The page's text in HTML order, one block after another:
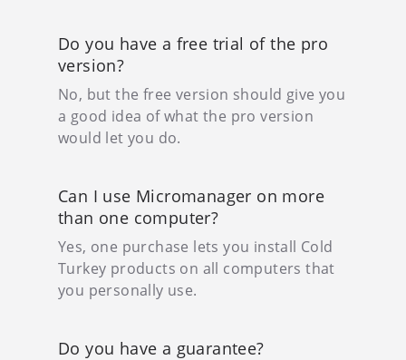
Do you have a free trial of the pro
version?
No, but the free version should give you
a good idea of what the pro version
would let you do.
Can I use Micromanager on more
than one computer?
Yes, one purchase lets you install Cold
Turkey products on all computers that
you personally use.
Do you have a guarantee?